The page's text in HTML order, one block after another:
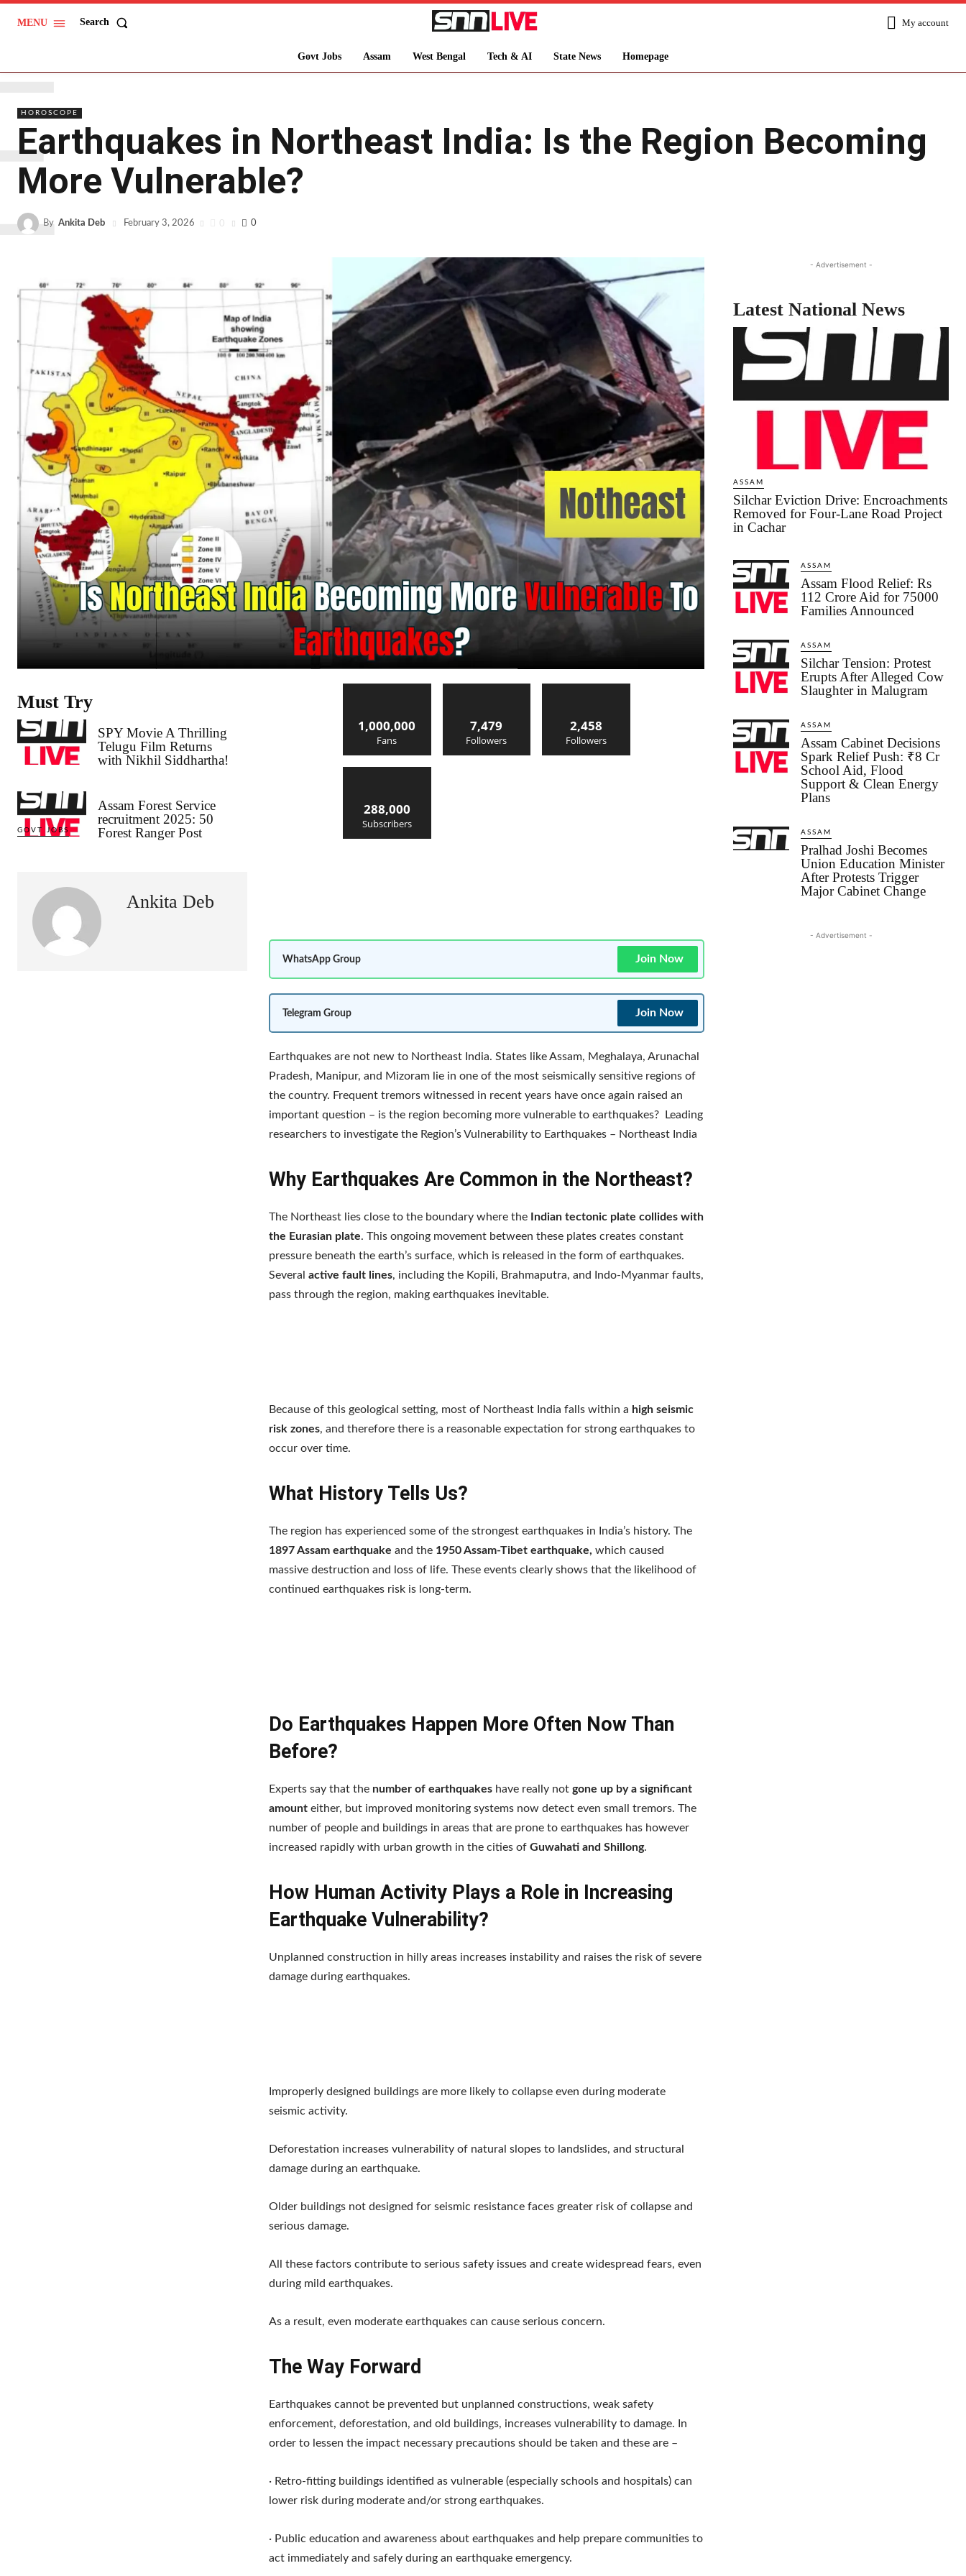
MENU Search My account
Govt Jobs Assam West Bengal Tech & AI State News Homepage
HOROSCOPE
Earthquakes in Northeast India: Is the Region Becoming
More Vulnerable?
By Ankita Deb February 3, 2026 0 0
Must Try
SPY Movie A Thrilling
Telugu Film Returns
with Nikhil Siddhartha!
GOVT JOBS
Assam Forest Service
recruitment 2025: 50
Forest Ranger Post
Ankita Deb
1,000,000
Fans
7,479
Followers
2,458
Followers
288,000
Subscribers
WhatsApp Group Join Now
Telegram Group Join Now
Earthquakes are not new to Northeast India. States like Assam, Meghalaya, Arunachal
Pradesh, Manipur, and Mizoram lie in one of the most seismically sensitive regions of
the country. Frequent tremors witnessed in recent years have once again raised an
important question – is the region becoming more vulnerable to earthquakes? Leading
researchers to investigate the Region’s Vulnerability to Earthquakes – Northeast India
Why Earthquakes Are Common in the Northeast?
The Northeast lies close to the boundary where the
Indian tectonic plate collides with
the Eurasian plate. This ongoing movement between these plates creates constant
pressure beneath the earth’s surface, which is released in the form of earthquakes.
Several active fault lines, including the Kopili, Brahmaputra, and Indo-Myanmar faults,
pass through the region, making earthquakes inevitable.
Because of this geological setting, most of Northeast India falls within a high seismic
risk zones, and therefore there is a reasonable expectation for strong earthquakes to
occur over time.
What History Tells Us?
The region has experienced some of the strongest earthquakes in India’s history. The
1897 Assam earthquake and the 1950 Assam-Tibet earthquake, which caused
massive destruction and loss of life. These events clearly shows that the likelihood of
continued earthquakes risk is long-term.
Do Earthquakes Happen More Often Now Than
Before?
Experts say that the number of earthquakes have really not gone up by a significant
amount either, but improved monitoring systems now detect even small tremors. The
number of people and buildings in areas that are prone to earthquakes has however
increased rapidly with urban growth in the cities of Guwahati and Shillong.
How Human Activity Plays a Role in Increasing
Earthquake Vulnerability?
Unplanned construction in hilly areas increases instability and raises the risk of severe
damage during earthquakes.
Improperly designed buildings are more likely to collapse even during moderate
seismic activity.
Deforestation increases vulnerability of natural slopes to landslides, and structural
damage during an earthquake.
Older buildings not designed for seismic resistance faces greater risk of collapse and
serious damage.
All these factors contribute to serious safety issues and create widespread fears, even
during mild earthquakes.
As a result, even moderate earthquakes can cause serious concern.
The Way Forward
Earthquakes cannot be prevented but unplanned constructions, weak safety
enforcement, deforestation, and old buildings, increases vulnerability to damage. In
order to lessen the impact necessary precautions should be taken and these are –
· Retro-fitting buildings identified as vulnerable (especially schools and hospitals) can
lower risk during moderate and/or strong earthquakes.
· Public education and awareness about earthquakes and help prepare communities to
act immediately and safely during an earthquake emergency.
- Advertisement -
Latest National News
ASSAM
Silchar Eviction Drive: Encroachments
Removed for Four-Lane Road Project
in Cachar
ASSAM
Assam Flood Relief: Rs
112 Crore Aid for 75000
Families Announced
ASSAM
Silchar Tension: Protest
Erupts After Alleged Cow
Slaughter in Malugram
ASSAM
Assam Cabinet Decisions
Spark Relief Push: ₹8 Cr
School Aid, Flood
Support & Clean Energy
Plans
ASSAM
Pralhad Joshi Becomes
Union Education Minister
After Protests Trigger
Major Cabinet Change
- Advertisement -